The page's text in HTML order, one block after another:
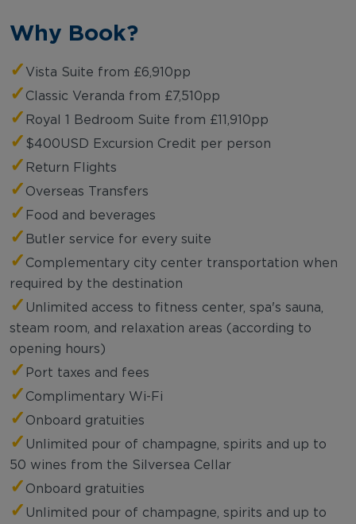
Why Book?
✓ Vista Suite from £6,910pp
✓ Classic Veranda from £7,510pp
✓ Royal 1 Bedroom Suite from £11,910pp
✓ $400USD Excursion Credit per person
✓ Return Flights
✓ Overseas Transfers
✓ Food and beverages
✓ Butler service for every suite
✓ Complementary city center transportation when
required by the destination
✓ Unlimited access to fitness center, spa's sauna,
steam room, and relaxation areas (according to
opening hours)
✓ Port taxes and fees
✓ Complimentary Wi-Fi
✓ Onboard gratuities
✓ Unlimited pour of champagne, spirits and up to
50 wines from the Silversea Cellar
✓ Onboard gratuities
✓ Unlimited pour of champagne, spirits and up to